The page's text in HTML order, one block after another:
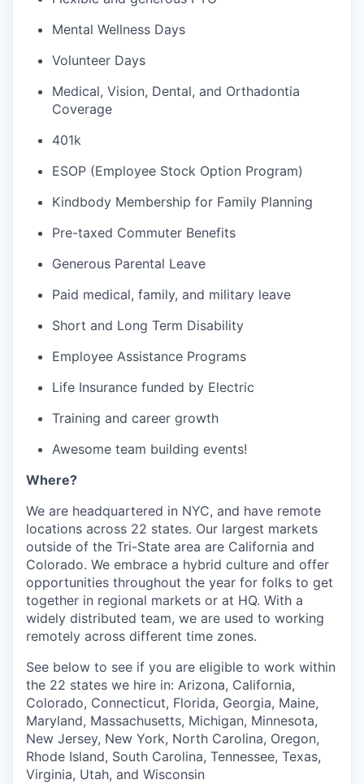
Mental Wellness Days
Volunteer Days
Medical, Vision, Dental, and Orthadontia
Coverage
401k
ESOP (Employee Stock Option Program)
Kindbody Membership for Family Planning
Pre-taxed Commuter Benefits
Generous Parental Leave
Paid medical, family, and military leave
Short and Long Term Disability
Employee Assistance Programs
Life Insurance funded by Electric
Training and career growth
Awesome team building events!
Where?
We are headquartered in NYC, and have remote
locations across 22 states. Our largest markets
outside of the Tri-State area are California and
Colorado. We embrace a hybrid culture and offer
opportunities throughout the year for folks to get
together in regional markets or at HQ. With a
widely distributed team, we are used to working
remotely across different time zones.
See below to see if you are eligible to work within
the 22 states we hire in: Arizona, California,
Colorado, Connecticut, Florida, Georgia, Maine,
Maryland, Massachusetts, Michigan, Minnesota,
New Jersey, New York, North Carolina, Oregon,
Rhode Island, South Carolina, Tennessee, Texas,
Virginia, Utah, and Wisconsin